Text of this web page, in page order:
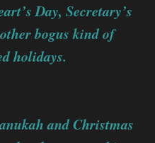
Day, Secretary’s
bogus kind of
holidays.
and Christmas